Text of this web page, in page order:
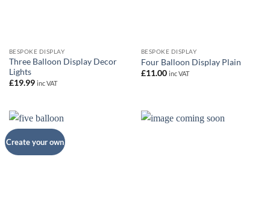
BESPOKE DISPLAY
Three Balloon Display Decor
Lights
£19.99 inc VAT
BESPOKE DISPLAY
Four Balloon Display Plain
£11.00 inc VAT
Create your own